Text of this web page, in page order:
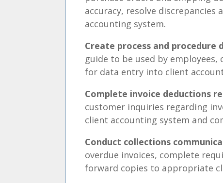
accuracy, resolve
accounting system.
Create process and procedure
guide to be used by
for data entry into client
Complete invoice deductions
customer inquiries regarding
client accounting system and
Conduct collections
overdue invoices, complete
forward copies to appropriate